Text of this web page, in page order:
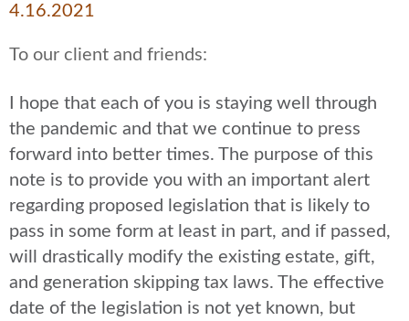
4.16.2021
To our client and friends:
I hope that each of you is staying well through
the pandemic and that we continue to press
forward into better times. The purpose of this
note is to provide you with an important alert
regarding proposed legislation that is likely to
pass in some form at least in part, and if passed,
will drastically modify the existing estate, gift,
and generation skipping tax laws. The effective
date of the legislation is not yet known, but